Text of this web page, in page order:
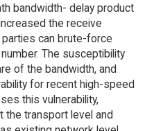
bandwidth- delay product
the receive
can brute-force
The susceptibility
of the bandwidth, and
for recent high-speed
this vulnerability,
transport level and